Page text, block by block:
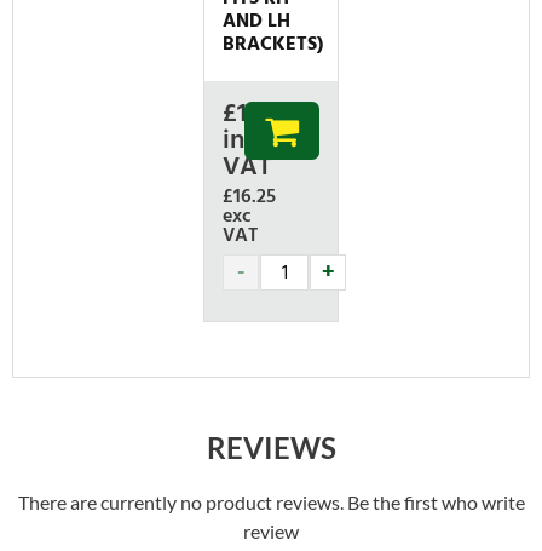
AND LH
BRACKETS)
£19.50
inc
VAT
£16.25
exc
VAT
REVIEWS
There are currently no product reviews. Be the first who write
review